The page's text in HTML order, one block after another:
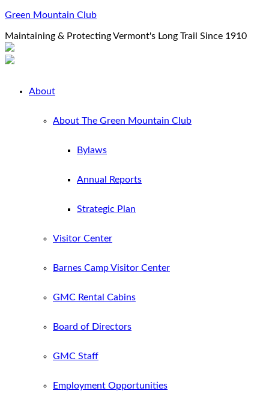
Green Mountain Club
Maintaining & Protecting Vermont's Long Trail Since 1910
About
About The Green Mountain Club
Bylaws
Annual Reports
Strategic Plan
Visitor Center
Barnes Camp Visitor Center
GMC Rental Cabins
Board of Directors
GMC Staff
Employment Opportunities